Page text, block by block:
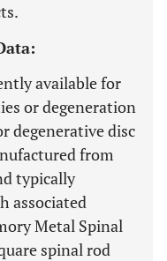
available for
or degeneration
degenerative disc
from
typically
associated
Metal Spinal
spinal rod